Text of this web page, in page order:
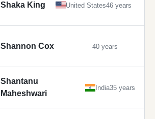
Shaka King United States46 years
Shannon Cox 40 years
Shantanu
Maheshwari
India35 years